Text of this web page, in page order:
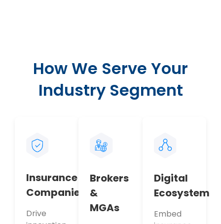
How We Serve Your
Industry Segment
Insurance
Companies
Drive
Brokers
&
MGAs
Digital
Ecosystem
Embed